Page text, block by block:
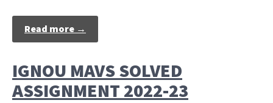
Read more →
IGNOU MAVS SOLVED
ASSIGNMENT 2022-23